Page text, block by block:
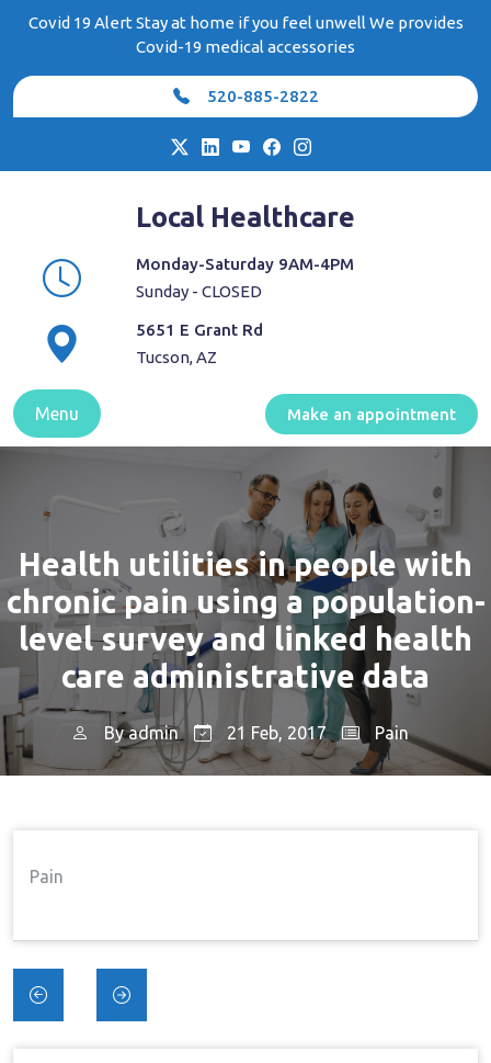
Covid 19 Alert Stay at home if you feel unwell We provides
Covid-19 medical accessories
520-885-2822
Local Healthcare
Monday-Saturday 9AM-4PM
Sunday - CLOSED
5651 E Grant Rd
Tucson, AZ
Menu Make an appointment
Health utilities in people with
chronic pain using a population-
level survey and linked health
care administrative data
Byadmin 21 Feb, 2017 Pain
Pain
Post
navigation